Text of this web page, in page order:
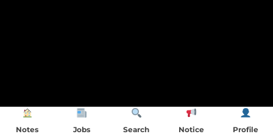
Notes Jobs Search Notice Profile